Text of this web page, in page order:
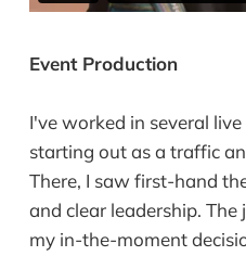
Event Production
I've worked in several
starting out as a traffic
There, I saw first-hand
and clear leadership.
my in-the-moment